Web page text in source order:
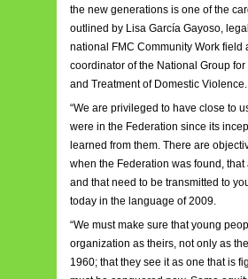
the new generations is one of the
outlined by Lisa García Gayoso,
national FMC Community Work field
coordinator of the National Group
and Treatment of Domestic Violence.
“We are privileged to have close to
were in the Federation since its
learned from them. There are
when the Federation was found, that
and that need to be transmitted to
today in the language of 2009.
“We must make sure that young
organization as theirs, not only as
1960; that they see it as one that is